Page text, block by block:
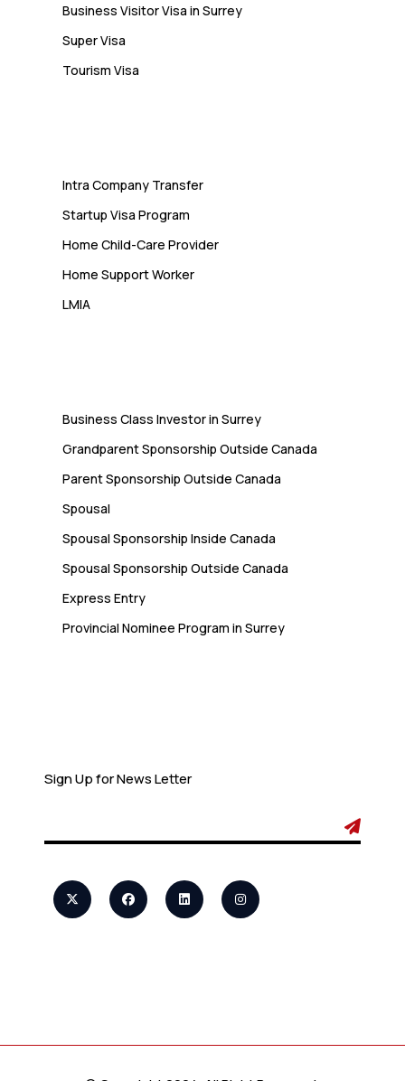
Business Visitor Visa in Surrey
Super Visa
Tourism Visa
Intra Company Transfer
Startup Visa Program
Home Child-Care Provider
Home Support Worker
LMIA
Business Class Investor in Surrey
Grandparent Sponsorship Outside Canada
Parent Sponsorship Outside Canada
Spousal
Spousal Sponsorship Inside Canada
Spousal Sponsorship Outside Canada
Express Entry
Provincial Nominee Program in Surrey
Sign Up for News Letter